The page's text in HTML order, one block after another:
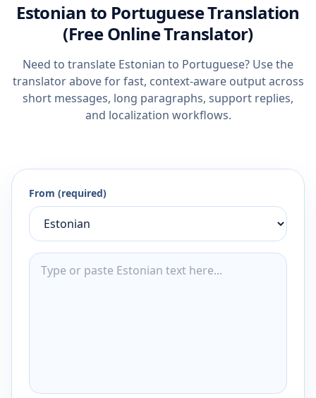
Estonian to Portuguese Translation
(Free Online Translator)
Need to translate Estonian to Portuguese? Use the
translator above for fast, context-aware output across
short messages, long paragraphs, support replies,
and localization workflows.
From (required)